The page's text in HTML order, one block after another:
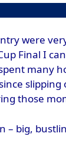
were
Final I
many
those
– big,